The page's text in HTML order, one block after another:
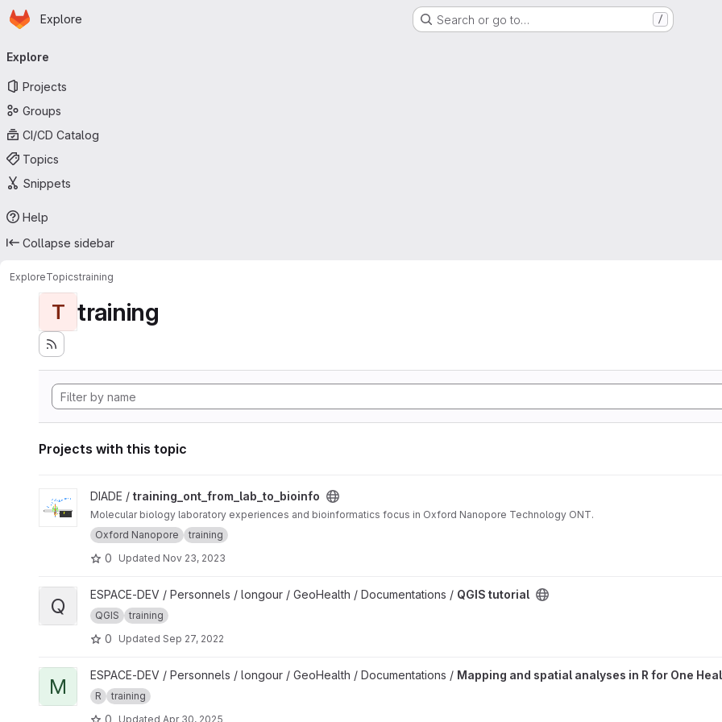
Skip to main content
Homepage
Explore Search or go to… /
navigation
Explore
Projects
Groups
CI/CD Catalog
Topics
Snippets
Help
Collapse sidebar
ExploreTopicstraining
T training
Projects with this topic
View training_ont_from_lab_to_bioinfo project
DIADE / training_ont_from_lab_to_bioinfo
Molecular biology laboratory experiences and bioinformatics focus in Oxford Nanopore Technology ONT.
Oxford Nanopore
training
0 Updated Nov 23, 2023
View QGIS tutorial project
Q ESPACE-DEV / Personnels / longour / GeoHealth / Documentations / QGIS tutorial
QGIS training
0 Updated Sep 27, 2022
View Mapping and spatial analyses in R for One Health studies project
M ESPACE-DEV / Personnels / longour / GeoHealth / Documentations / Mapping and spatial analyses in R for One
R training
0 Updated Apr 30, 2025